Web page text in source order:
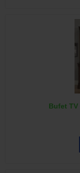
Bufet